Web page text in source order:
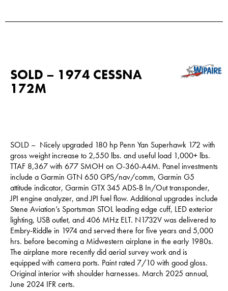
SOLD – 1974 CESSNA
172M
SOLD – Nicely upgraded 180 hp Penn Yan Superhawk 172 with
gross weight increase to 2,550 lbs. and useful load 1,000+ lbs.
TTAF 8,367 with 677 SMOH on O-360-A4M. Panel investments
include a Garmin GTN 650 GPS/nav/comm, Garmin G5
attitude indicator, Garmin GTX 345 ADS-B In/Out transponder,
JPI engine analyzer, and JPI fuel flow. Additional upgrades include
Stene Aviation’s Sportsman STOL leading edge cuff, LED exterior
lighting, USB outlet, and 406 MHz ELT. N1732V was delivered to
Embry-Riddle in 1974 and served there for five years and 5,000
hrs. before becoming a Midwestern airplane in the early 1980s.
The airplane more recently did aerial survey work and is
equipped with camera ports. Paint rated 7/10 with good gloss.
Original interior with shoulder harnesses. March 2025 annual,
June 2024 IFR certs.